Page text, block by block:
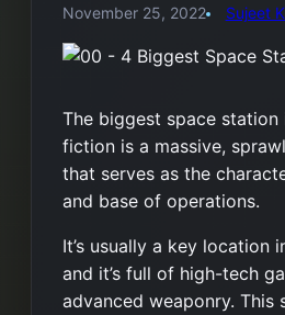
November 25, 2022
Sujeet
The biggest space station
fiction is a massive,
that serves as the
and base of operations.
It’s usually a key location
and it’s full of high-tech
advanced weaponry. This